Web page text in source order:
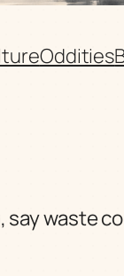
Oddities
waste